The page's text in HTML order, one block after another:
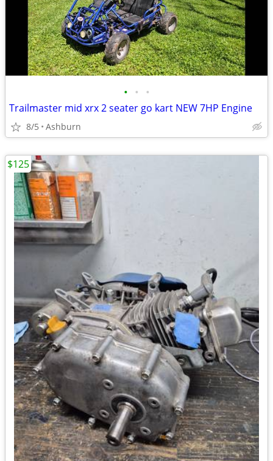
• • •
Trailmaster mid xrx 2 seater go kart NEW 7HP Engine
8/5 Ashburn
$125